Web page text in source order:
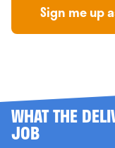
Sign me up
WHAT THE
JOB